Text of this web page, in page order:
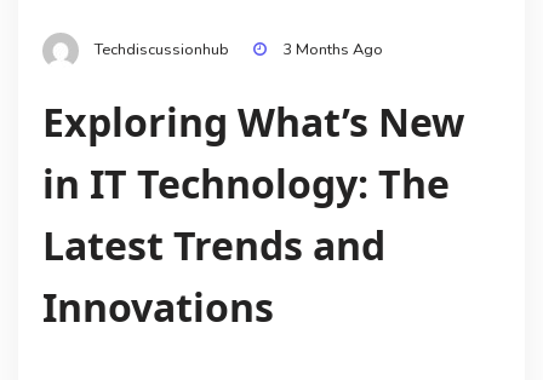
Techdiscussionhub 3 Months Ago
Exploring What’s New
in IT Technology: The
Latest Trends and
Innovations